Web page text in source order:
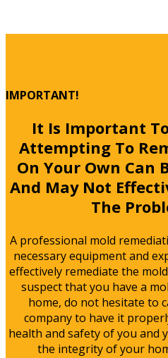
IMPORTANT!
It Is Important
Attempting To
On Your Own Can
And May Not
The
A professional mold
necessary equipment and
effectively remediate the
suspect that you have a
home, do not hesitate to
company to have it
health and safety of you and
the integrity of your